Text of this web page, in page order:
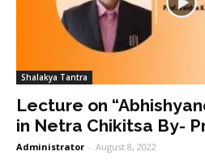
Shalakya Tantra
Lecture on
in Netra Chikitsa By-
Administrator - August 8, 2022